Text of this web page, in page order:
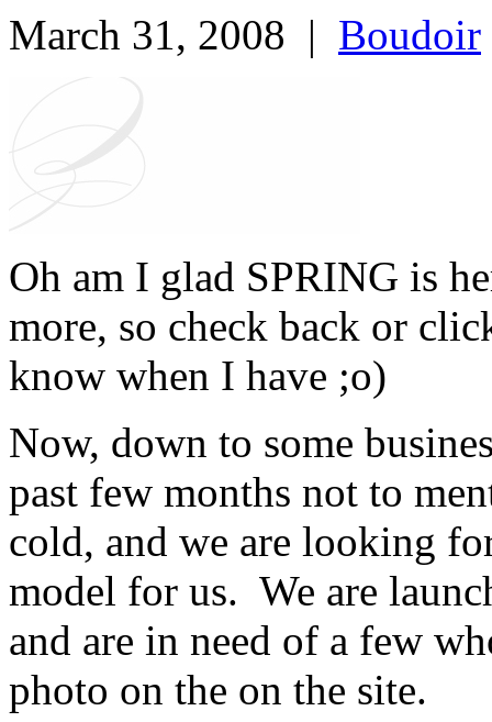
March 31, 2008 | Boudoir
Oh am I glad SPRING is
more, so check back or
know when I have ;o)
Now, down to some
past few months not to
cold, and we are looking
model for us. We are
and are in need of a few
photo on the on the site.